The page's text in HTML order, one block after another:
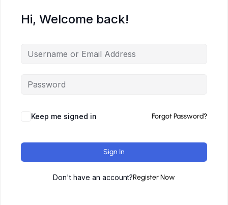
Hi, Welcome back!
Keep me signed in Forgot Password?
Sign In
Don't have an account?Register Now